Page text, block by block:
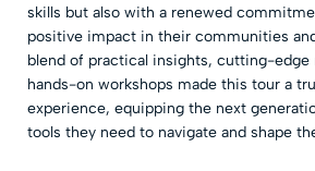
skills but also with a renewed
positive impact in their communities
blend of practical insights, cutting-edge
hands-on workshops made this tour a
experience, equipping the next
tools they need to navigate and shape